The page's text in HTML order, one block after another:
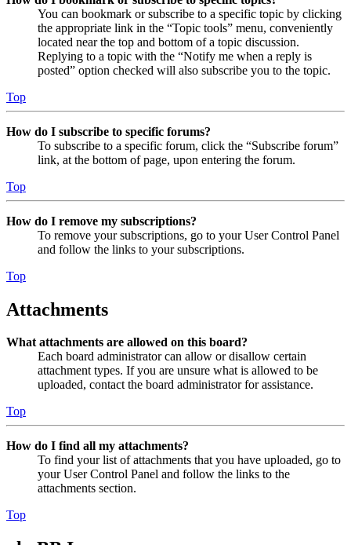
You can bookmark or subscribe to a specific topic by clicking
the appropriate link in the “Topic tools” menu, conveniently
located near the top and bottom of a topic discussion.
Replying to a topic with the “Notify me when a reply is
posted” option checked will also subscribe you to the topic.
Top
How do I subscribe to specific forums?
To subscribe to a specific forum, click the “Subscribe forum”
link, at the bottom of page, upon entering the forum.
Top
How do I remove my subscriptions?
To remove your subscriptions, go to your User Control Panel
and follow the links to your subscriptions.
Top
Attachments
What attachments are allowed on this board?
Each board administrator can allow or disallow certain
attachment types. If you are unsure what is allowed to be
uploaded, contact the board administrator for assistance.
Top
How do I find all my attachments?
To find your list of attachments that you have uploaded, go to
your User Control Panel and follow the links to the
attachments section.
Top